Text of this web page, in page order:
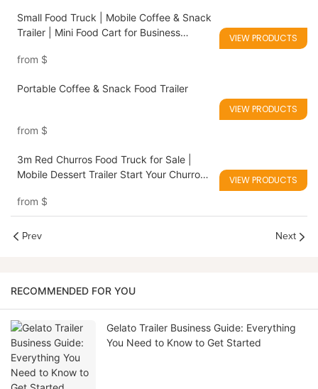
Small Food Truck | Mobile Coffee & Snack
Trailer | Mini Food Cart for Business
from $
VIEW PRODUCTS
Portable Coffee & Snack Food Trailer
from $
VIEW PRODUCTS
3m Red Churros Food Truck for Sale |
Mobile Dessert Trailer Start Your Churros
from $
VIEW PRODUCTS
Prev Next
RECOMMENDED FOR YOU
Gelato Trailer Business Guide: Everything
You Need to Know to Get Started